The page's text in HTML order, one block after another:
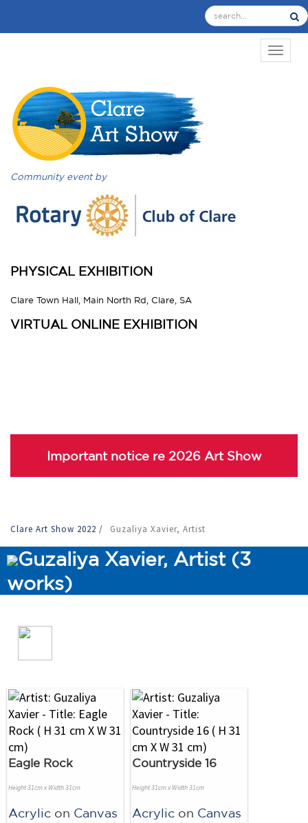
Community event by
PHYSICAL EXHIBITION
Clare Town Hall, Main North Rd, Clare, SA
VIRTUAL ONLINE EXHIBITION
Important notice re 2026 Art Show
Clare Art Show 2022 / Guzaliya Xavier, Artist
Guzaliya Xavier, Artist (3
works)
Eagle Rock
Height 31cm x Width 31cm
Acrylic on Canvas
Countryside 16
Height 31cm x Width 31cm
Acrylic on Canvas